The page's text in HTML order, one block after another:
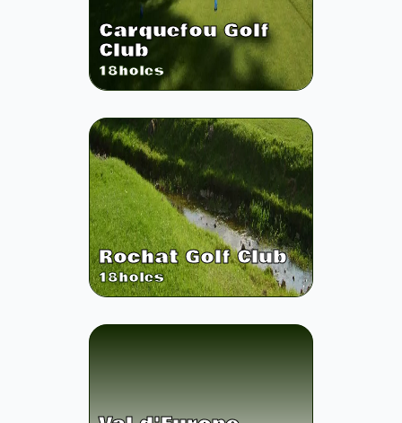
Carquefou Golf
Club
18holes
Rochat Golf Club
18holes